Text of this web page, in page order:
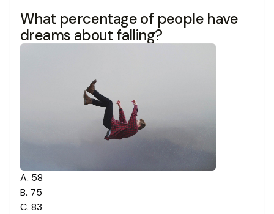
What percentage of people have
dreams about falling?
A. 58
B. 75
C. 83